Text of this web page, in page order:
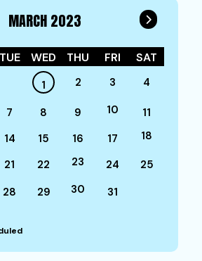
MARCH 2023
TUE WED THU FRI SAT
1 2 3 4
7 8 9 10
11
14 15 16 17 18
21 22 23 24
25
28 29 30 31